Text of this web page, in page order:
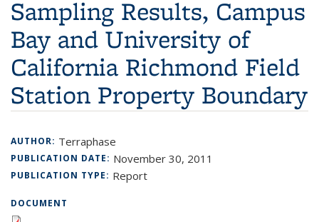
Sampling Results, Campus
Bay and University of
California Richmond Field
Station Property Boundary
AUTHOR: Terraphase
PUBLICATION DATE: November 30, 2011
PUBLICATION TYPE: Report
DOCUMENT